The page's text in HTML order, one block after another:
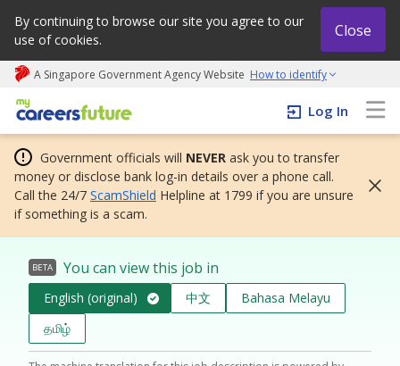
By continuing to browse our site you agree to our
use of cookies.
Close
A Singapore Government Agency Website How to identify
My careers future | An adapt and grow initiative
Log In
Government officials will NEVER ask you to transfer
money or disclose bank log-in details over a phone call.
Call the 24/7 ScamShield Helpline at 1799 if you are unsure
if something is a scam.
BETA You can view this job in
English (original) 中文
Bahasa Melayu
தமிழ்